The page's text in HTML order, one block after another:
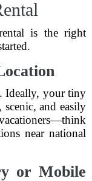
is the right
Ideally, your tiny
scenic, and easily
near national
or Mobile